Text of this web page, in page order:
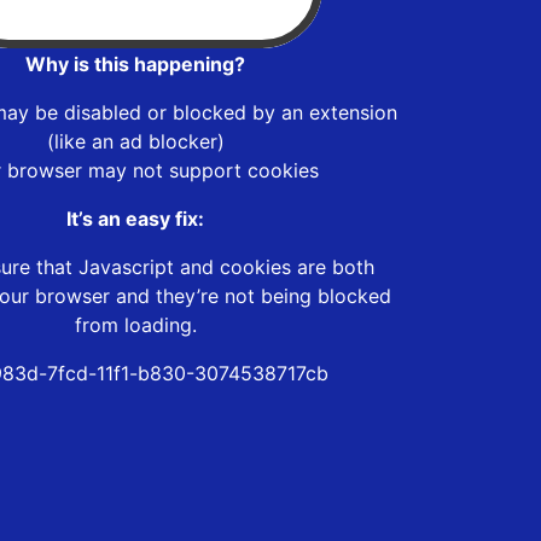
Why is this happening?
be disabled or blocked by an extension
(like an ad blocker)
browser may not support cookies
It’s an easy fix:
that Javascript and cookies are both
browser and they’re not being blocked
from loading.
7fcd-11f1-b830-3074538717cb